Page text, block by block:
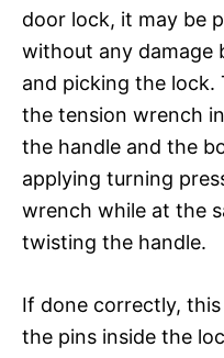
door lock, it may be
without any damage
and picking the lock.
the tension wrench
the handle and the
applying turning
wrench while at the
twisting the handle.
If done correctly,
the pins inside the